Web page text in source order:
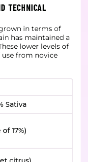
TECHNICAL
in terms of
has maintained a
lower levels of
use from novice
Sativa
17%)